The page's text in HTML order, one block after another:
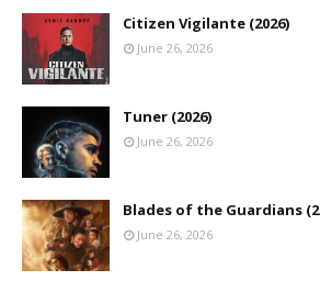
Citizen Vigilante (2026)
June 26, 2026
Tuner (2026)
June 26, 2026
Blades of the Guardians
June 26, 2026